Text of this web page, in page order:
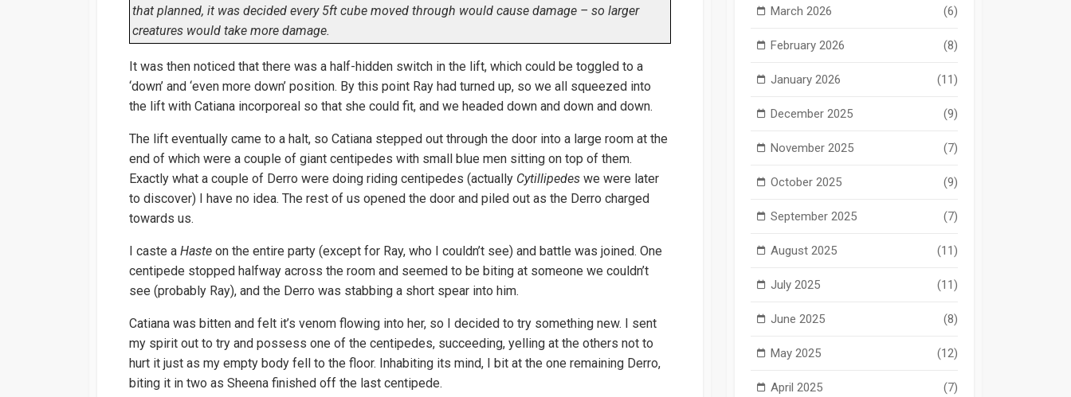
that planned, it was decided every 5ft cube moved through would cause damage – so larger
creatures would take more damage.
It was then noticed that there was a half-hidden switch in the lift, which could be toggled to a
‘down’ and ‘even more down’ position. By this point Ray had turned up, so we all squeezed into
the lift with Catiana incorporeal so that she could fit, and we headed down and down and down.
The lift eventually came to a halt, so Catiana stepped out through the door into a large room at the
end of which were a couple of giant centipedes with small blue men sitting on top of them.
Exactly what a couple of Derro were doing riding centipedes (actually Cytillipedes we were later
to discover) I have no idea. The rest of us opened the door and piled out as the Derro charged
towards us.
I caste a Haste on the entire party (except for Ray, who I couldn’t see) and battle was joined. One
centipede stopped halfway across the room and seemed to be biting at someone we couldn’t
see (probably Ray), and the Derro was stabbing a short spear into him.
Catiana was bitten and felt it’s venom flowing into her, so I decided to try something new. I sent
my spirit out to try and possess one of the centipedes, succeeding, yelling at the others not to
hurt it just as my empty body fell to the floor. Inhabiting its mind, I bit at the one remaining Derro,
biting it in two as Sheena finished off the last centipede.
March 2026 (6)
February 2026 (8)
January 2026 (11)
December 2025 (9)
November 2025 (7)
October 2025 (9)
September 2025 (7)
August 2025 (11)
July 2025 (11)
June 2025 (8)
May 2025 (12)
April 2025 (7)